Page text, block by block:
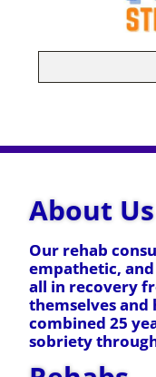
About Us
Our rehab
empathetic,
all in recovery
themselves and
combined 25
sobriety